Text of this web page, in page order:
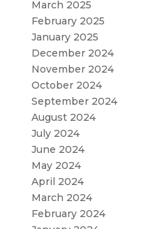
March 2025
February 2025
January 2025
December 2024
November 2024
October 2024
September 2024
August 2024
July 2024
June 2024
May 2024
April 2024
March 2024
February 2024